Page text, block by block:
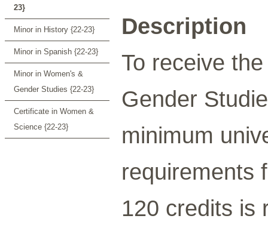
23}
Minor in History {22-23}
Minor in Spanish {22-23}
Minor in Women's &
Gender Studies {22-23}
Certificate in Women &
Science {22-23}
Description
To receive
Gender
minimum
requirements
120 credits is